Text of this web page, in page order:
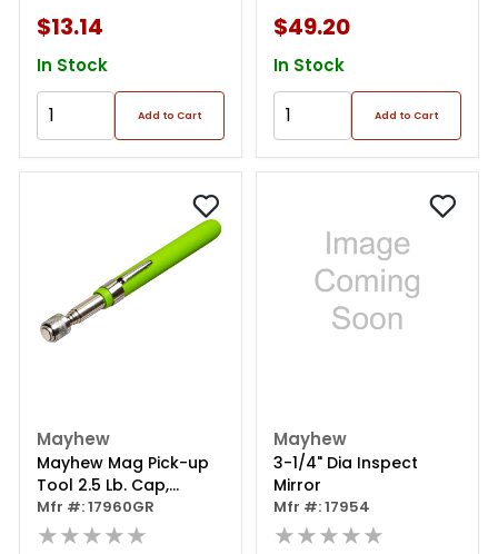
$13.14
In Stock
Add to Cart
$49.20
In Stock
Add to Cart
Mayhew
Mayhew Mag Pick-up
Tool 2.5 Lb. Cap,
Cushion
Mfr #: 17960GR
★★★★★
Mayhew
3-1/4" Dia Inspect
Mirror
Mfr #: 17954
★★★★★